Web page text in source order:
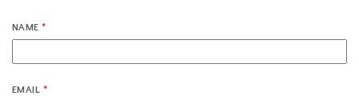
NAME*
EMAIL *